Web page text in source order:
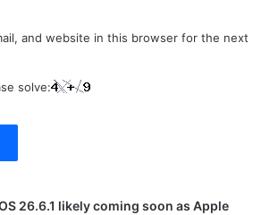
and website in this browser for the next
solve:
26.6.1 likely coming soon as Apple